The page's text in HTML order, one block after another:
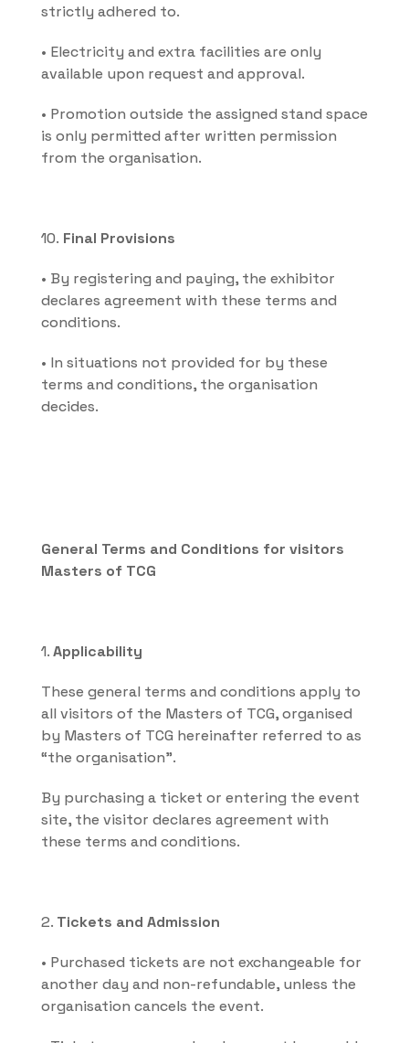
strictly adhered to.
• Electricity and extra facilities are only
available upon request and approval.
• Promotion outside the assigned stand space
is only permitted after written permission
from the organisation.
10. Final Provisions
• By registering and paying, the exhibitor
declares agreement with these terms and
conditions.
• In situations not provided for by these
terms and conditions, the organisation
decides.
General Terms and Conditions for visitors
Masters of TCG
1. Applicability
These general terms and conditions apply to
all visitors of the Masters of TCG, organised
by Masters of TCG hereinafter referred to as
“the organisation”.
By purchasing a ticket or entering the event
site, the visitor declares agreement with
these terms and conditions.
2. Tickets and Admission
• Purchased tickets are not exchangeable for
another day and non-refundable, unless the
organisation cancels the event.